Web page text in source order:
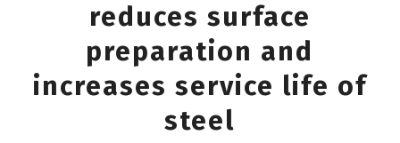
reduces surface
preparation and
increases service life of
steel